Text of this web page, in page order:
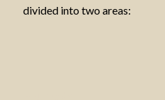
divided into two areas: